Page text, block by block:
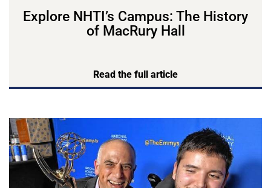
Explore NHTI’s Campus: The History
of MacRury Hall
Read the full article